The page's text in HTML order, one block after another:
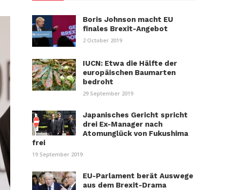
Boris Johnson macht EU
finales Brexit-Angebot
2 October 2019
IUCN: Etwa die Hälfte der
europäischen Baumarten
bedroht
29 September 2019
Japanisches Gericht spricht
drei Ex-Manager nach
Atomunglück von Fukushima
frei
19 September 2019
EU-Parlament berät Auswege
aus dem Brexit-Drama